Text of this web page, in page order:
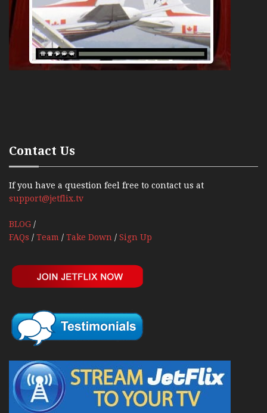
Contact Us
If you have a question feel free to contact us at
support@jetflix.tv
BLOG /
FAQs / Team / Take Down / Sign Up